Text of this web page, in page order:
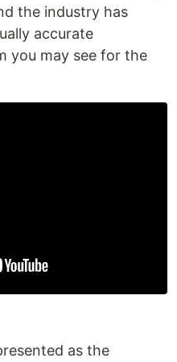
the industry has
accurate
you may see for the
as the